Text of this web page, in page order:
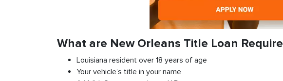
What are New Orleans Title Loan
Louisiana resident over 18 years of age
Your vehicle’s title in your name